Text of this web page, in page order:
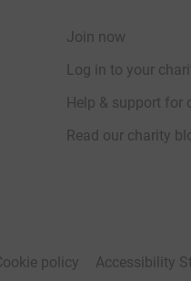
Join now
Log in to your
Help & support for
Read our charity
policy Accessibility